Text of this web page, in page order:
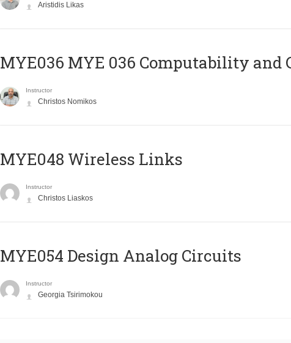
Aristidis Likas
ΜΥΕ036 MYE 036 Computability and
Instructor
Christos Nomikos
MYE048 Wireless Links
Instructor
Christos Liaskos
MYE054 Design Analog Circuits
Instructor
Georgia Tsirimokou